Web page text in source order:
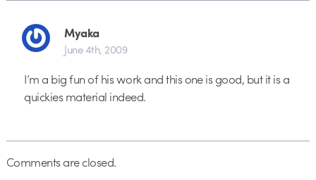
Myaka
June 4th, 2009
I’m a big fun of his work and this one is good, but it is a
quickies material indeed.
Comments are closed.